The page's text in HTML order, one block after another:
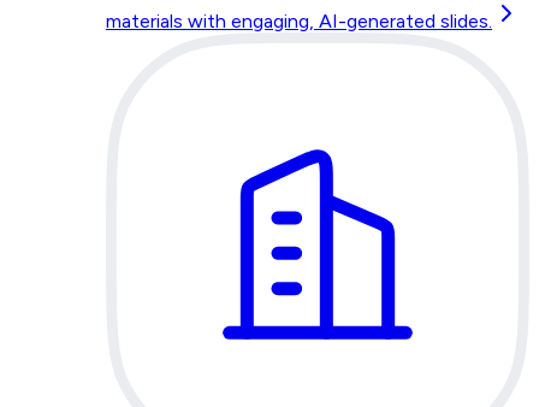
materials with engaging, AI-generated slides.